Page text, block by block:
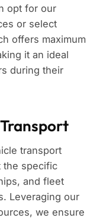
opt for our
or select
offers maximum
it an ideal
during their
transport
the specific
and fleet
Leveraging our
we ensure